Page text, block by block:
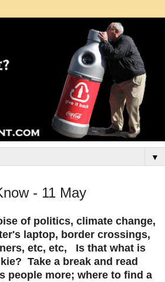
▼
- 11 May
of politics, climate change,
laptop, border crossings,
etc, etc, Is that what is
Take a break and read
people more; where to find a